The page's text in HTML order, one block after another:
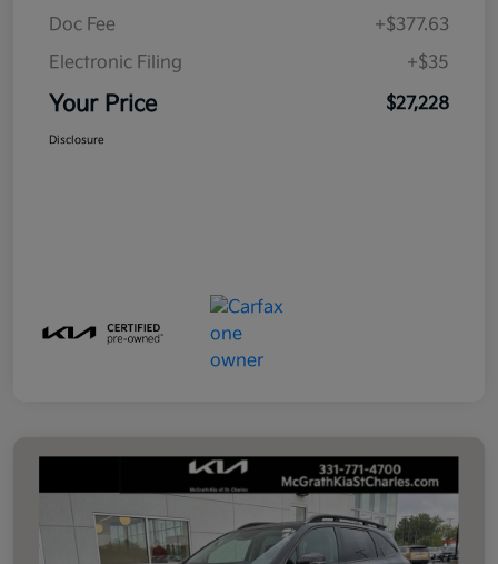
Doc Fee
+$377.63
Electronic Filing
+$35
Your Price $27,228
Disclosure